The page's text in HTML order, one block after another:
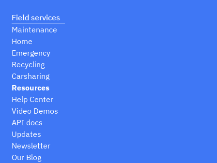
Field services
Maintenance
Home
Emergency
Recycling
Carsharing
Resources
Help Center
Video Demos
API docs
Updates
Newsletter
Our Blog